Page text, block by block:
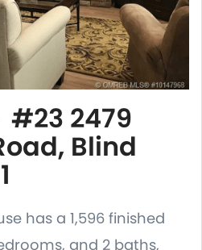
2479
Blind
has a 1,596 finished
and 2 baths,